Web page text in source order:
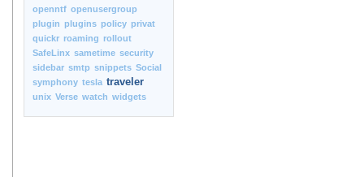
openntf openusergroup
plugin plugins policy privat
quickr roaming rollout
SafeLinx sametime security
sidebar smtp snippets Social
symphony tesla traveler
unix Verse watch widgets